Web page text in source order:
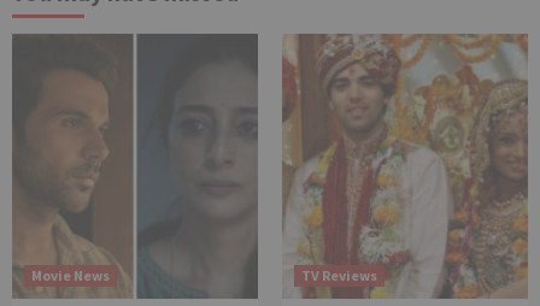
Movie News TV Reviews